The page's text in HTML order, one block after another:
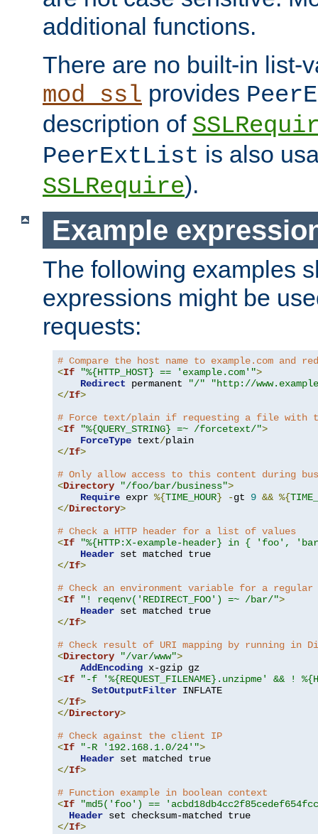
additional functions.
There are no built-in list-
mod_ssl provides
description of
PeerExtList is also
SSLRequire).
Example
The following examples
expressions might be
requests:
# Compare the host name to example.com and
<If "%{HTTP_HOST} == 'example.com'">
Redirect permanent "/"
"http://
</If>
# Force text/plain if requesting a file with
<If "%{QUERY_STRING} =~ /forcetext/">
ForceType text/
</If>
# Only allow access to this content during
<Directory "/foo/bar/business">
Require expr %{TIME_HOUR} -gt 9 && %{
</Directory>
# Check a HTTP header for a list of values
<If
"%{HTTP:X-example-header} in { 'foo',
Header
</If>
# Check an environment variable for a regular
<If "! reqenv('REDIRECT_FOO') =~ /bar/">
Header
</If>
# Check result of URI mapping by running in
<Directory "/var/www">
AddEncoding
<If
"-f '%{REQUEST_FILENAME}.unzipme' && !
SetOutputFilter
</If>
</Directory>
# Check against the client IP
<If "-R '192.168.1.0/24'">
Header
</If>
# Function example in boolean context
<If
"md5('foo') ==
Header
</If>